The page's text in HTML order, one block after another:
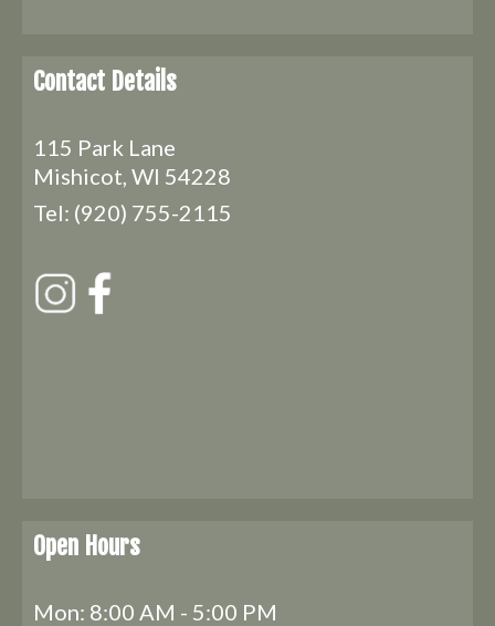
Contact Details
115 Park Lane
Mishicot, WI 54228
Tel: (920) 755-2115
Open Hours
Mon: 8:00 AM - 5:00 PM